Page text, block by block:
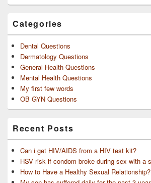
Categories
Dental Questions
Dermatology Questions
General Health Questions
Mental Health Questions
My first few words
OB GYN Questions
Recent Posts
Can i get HIV/AIDS from a HIV test kit?
HSV risk if condom broke during sex with a
How to Have a Healthy Sexual Relationship?